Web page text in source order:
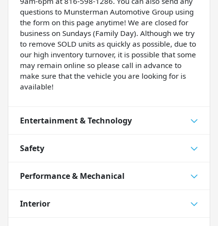
questions to Munsterman Automotive Group using
the form on this page anytime! We are closed for
business on Sundays (Family Day). Although we try
to remove SOLD units as quickly as possible, due to
our high inventory turnover, it is possible that some
may remain online so please call in advance to
make sure that the vehicle you are looking for is
available!
Entertainment & Technology
Safety
Performance & Mechanical
Interior